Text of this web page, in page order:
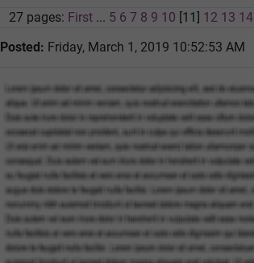
27 pages: First... 5 6 7 8 9 10 [11] 12 13 14
Posted: Friday, March 1, 2019 10:52:53 AM